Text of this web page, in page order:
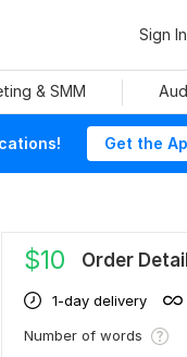
Sign In
& SMM
Get the
$10 Order
1-day delivery
Number of words